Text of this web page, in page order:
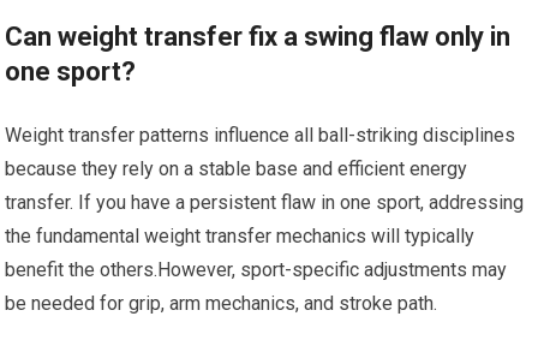
Can‍ weight transfer fix a swing flaw only in
one sport?
Weight transfer patterns influence all ball-striking disciplines
because they‍ rely on a stable base and efficient energy
transfer. If you have a persistent flaw in one sport, addressing⁢
the fundamental weight transfer mechanics will typically
benefit the others.However, sport-specific adjustments may
be needed for grip, arm mechanics, and stroke ⁢path.